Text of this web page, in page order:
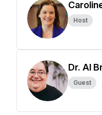
Host
Dr. Al
Guest